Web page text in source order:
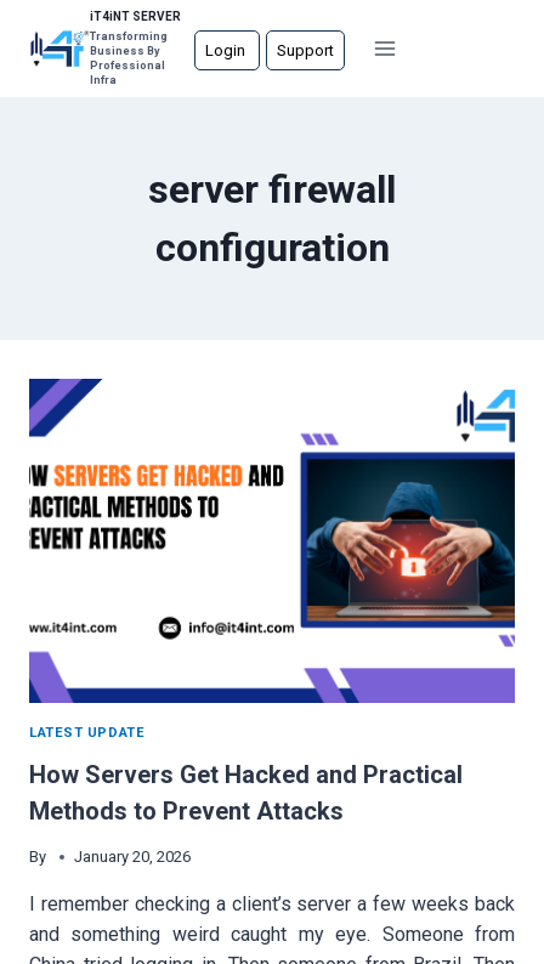
content
iT4iNT SERVER
Transforming
Business By
Professional
Infra
Login Support
server firewall
configuration
LATEST UPDATE
How Servers Get Hacked and Practical
Methods to Prevent Attacks
By January 20, 2026
I remember checking a client’s server a few weeks back
and something weird caught my eye. Someone from